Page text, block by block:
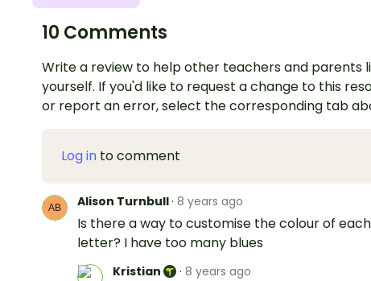
10 Comments
Write a review to help other teachers and parents
yourself. If you'd like to request a change to this
or report an error, select the corresponding tab
Log in to comment
Alison Turnbull· 8 years ago
Is there a way to customise the colour of each
letter? I have too many blues
Kristian · 8 years ago